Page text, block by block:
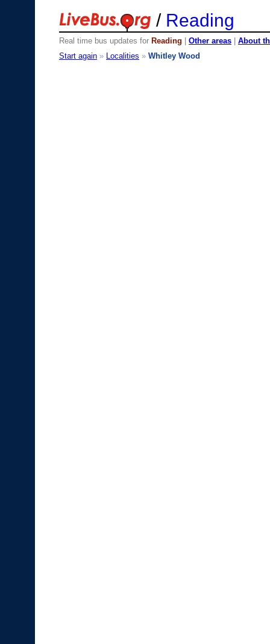
/ Reading
Real time bus updates for Reading Other areas
About
Start again » Localities » Whitley Wood